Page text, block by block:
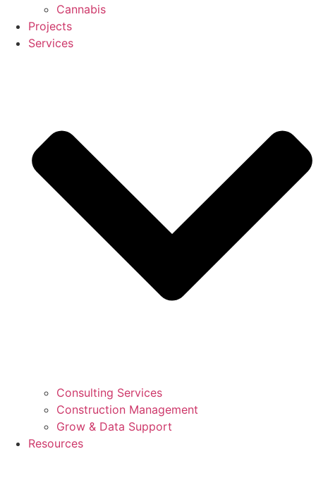
Cannabis
Projects
Services
Consulting Services
Construction Management
Grow & Data Support
Resources